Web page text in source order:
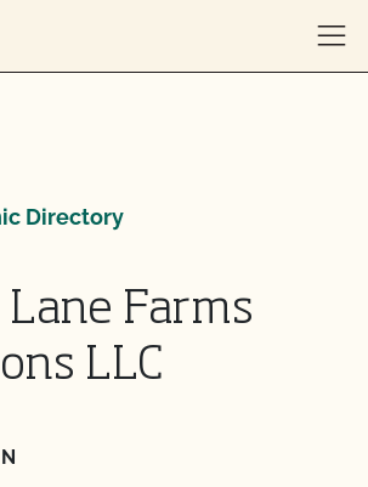
Directory
Farms
LLC